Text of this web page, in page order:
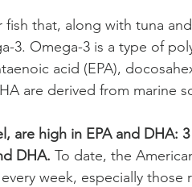
fish that, along with tuna
3. Omega-3 is a type of
acid (EPA),
are derived from marine
are high in EPA and DHA:
DHA. To date, the
week, especially